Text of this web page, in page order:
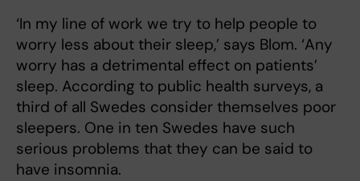
‘In my line of work we try to help people to
worry less about their sleep,’ says Blom. ‘Any
worry has a detrimental effect on patients’
sleep. According to public health surveys, a
third of all Swedes consider themselves poor
sleepers. One in ten Swedes have such
serious problems that they can be said to
have insomnia.